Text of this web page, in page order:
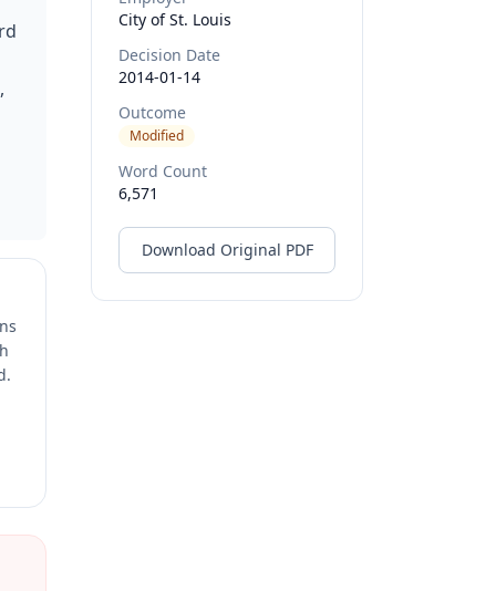
City of St. Louis
Decision Date
2014-01-14
Outcome
Modified
Word Count
6,571
Download Original PDF